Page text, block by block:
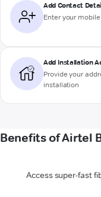
Add Contact
Enter your
Add Installation
Provide your
installation
Benefits of Airtel
Access super-fast